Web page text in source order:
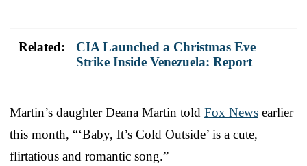
Related:
CIA Launched a Christmas Eve
Strike Inside Venezuela: Report
Martin’s daughter Deana Martin told Fox News earlier
this month, “‘Baby, It’s Cold Outside’ is a cute,
flirtatious and romantic song.”